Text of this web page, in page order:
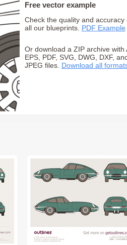
Free vector example
Check the quality and accuracy
all our blueprints. PDF Example
Or download a ZIP archive with
EPS, PDF, SVG, DWG, DXF,
JPEG files. Download all